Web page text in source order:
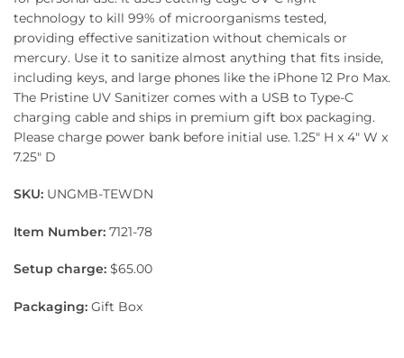
technology to kill 99% of microorganisms tested,
providing effective sanitization without chemicals or
mercury. Use it to sanitize almost anything that fits inside,
including keys, and large phones like the iPhone 12 Pro Max.
The Pristine UV Sanitizer comes with a USB to Type-C
charging cable and ships in premium gift box packaging.
Please charge power bank before initial use. 1.25″ H x 4″ W x
7.25″ D
SKU: UNGMB-TEWDN
Item Number: 7121-78
Setup charge: $65.00
Packaging: Gift Box